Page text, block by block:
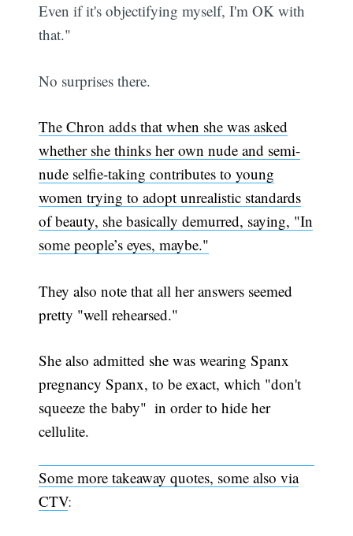
Even if it's objectifying myself, I'm OK with
that."
No surprises there.
The Chron adds that when she was asked
whether she thinks her own nude and semi-
nude selfie-taking contributes to young
women trying to adopt unrealistic standards
of beauty, she basically demurred, saying, "In
some people’s eyes, maybe."
They also note that all her answers seemed
pretty "well rehearsed."
She also admitted she was wearing Spanx 
pregnancy Spanx, to be exact, which "don't
squeeze the baby"  in order to hide her
cellulite.
Some more takeaway quotes, some also via
CTV: